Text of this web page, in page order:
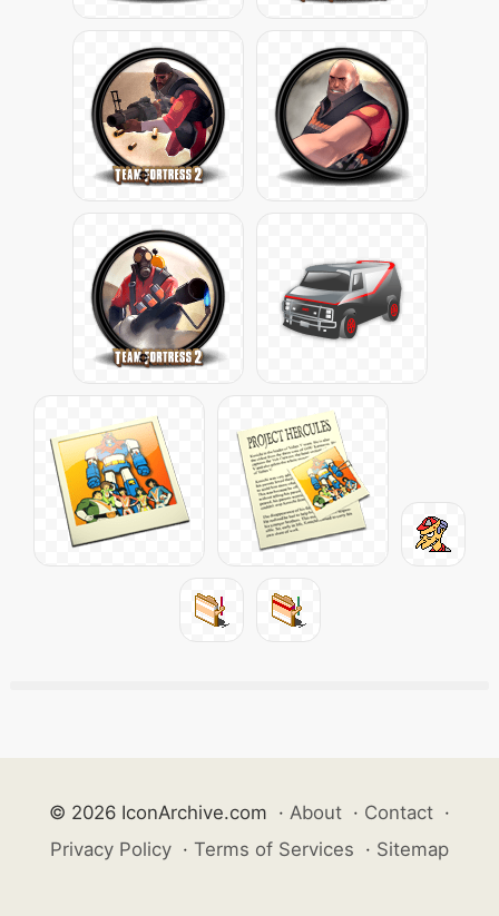
© 2026 IconArchive.com · About · Contact ·
Privacy Policy · Terms of Services · Sitemap